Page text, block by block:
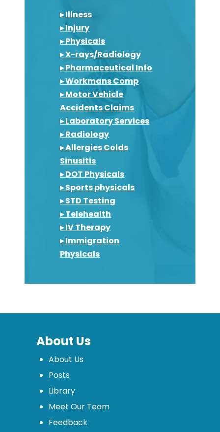
▸ Illness
▸ Injury
▸ Physicals
▸ X-rays/Radiology
▸ Pharmaceutical Info
▸ Workmans Comp
▸ Motor Vehicle
Accidents Claims
▸ Laboratory Services
▸ Radiology
▸ Allergies Colds
Sinusitis
▸ DOT Physicals
▸ Sports physicals
▸ STD Testing
▸ Telehealth
▸ IV Therapy
▸ Immigration
Physicals
About Us
About Us
Posts
Library
Meet Our Team
Feedback